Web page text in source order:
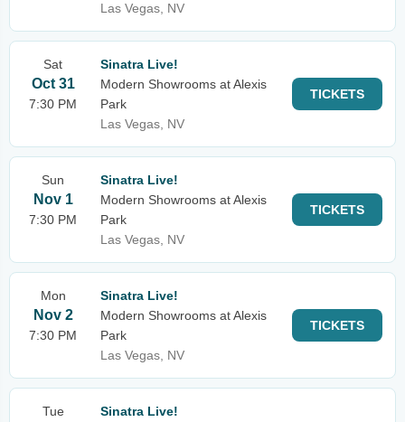
Las Vegas, NV
Sat
Oct 31
7:30 PM
Sinatra Live!
Modern Showrooms at Alexis
Park
Las Vegas, NV
TICKETS
Sun
Nov 1
7:30 PM
Sinatra Live!
Modern Showrooms at Alexis
Park
Las Vegas, NV
TICKETS
Mon
Nov 2
7:30 PM
Sinatra Live!
Modern Showrooms at Alexis
Park
Las Vegas, NV
TICKETS
Tue
Sinatra Live!